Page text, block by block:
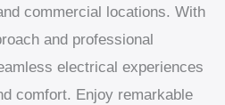
commercial locations. With
and professional
electrical experiences
comfort. Enjoy remarkable